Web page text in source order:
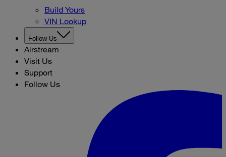
Build Yours
VIN Lookup
Follow Us
Airstream
Visit Us
Support
Follow Us